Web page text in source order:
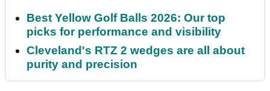
Best Yellow Golf Balls 2026: Our top
picks for performance and visibility
Cleveland's RTZ 2 wedges are all about
purity and precision